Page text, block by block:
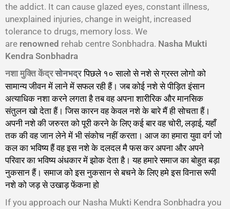
the addict. It can cause glazed eyes, constant illness,
unexplained injuries, change in weight, increased
tolerance to drugs, memory loss. We
are renowned rehab centre Sonbhadra. Nasha Mukti
Kendra Sonbhadra
नशा मुक्ति केंद्रसोनभद्रपिछले १० सालो से नशे से ग्रस्त लोगो को
सामान्य जीवन में लाने में सफल रही हैं। जब कोई नशे से पीड़ित इंसान
अत्याधिक नशा करने लगता है तब वह अपना शारीरिक और मानसिक
संतुलन खो देता हैं। जिस कारन वह केवल नशे के बारे मैं ही सोचता हैं।
अपनी नशे की जरुरत को पूरी करने के लिए कई बार वह चोरी, लड़ाई, यहाँ
तक की वह जान लेने में भी संकोच नहीं करता। आज का हमारा युवा वर्ग जो
कल का भविष्य हैं वह इस नशे के दलदल मै फस कर अपना और अपने
परिवार का भविष्य अंधकार में झोक देता है। यह हमारे समाज का बोहुत बड़ा
नुकसान हैं। समाज को इस नुकसान से बचने के लिए हमे इस विनास रूपी
नशे को जड़ से उखाड़ फेंकना हो
If you approach our Nasha Mukti Kendra Sonbhadra you